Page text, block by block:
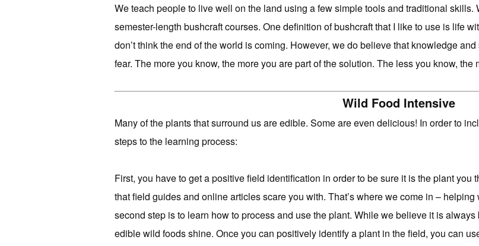
We teach people to live well on the land using a few simple tools and traditional skills.
semester-length bushcraft courses. One definition of bushcraft that I like to use is life
don’t think the end of the world is coming. However, we do believe that knowledge
fear. The more you know, the more you are part of the solution. The less you know, the
Wild Food Intensive
Many of the plants that surround us are edible. Some are even delicious! In order to
steps to the learning process:
First, you have to get a positive field identification in order to be sure it is the plant
that field guides and online articles scare you with. That’s where we come in –
second step is to learn how to process and use the plant. While we believe it is
edible wild foods shine. Once you can positively identify a plant in the field, you can